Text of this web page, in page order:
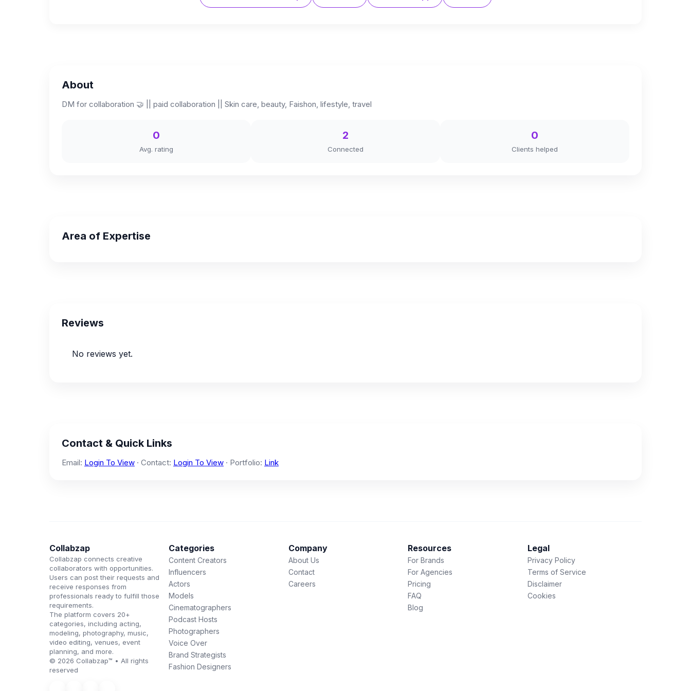
About
DM for collaboration 🤝 || paid collaboration || Skin care, beauty, Faishon, lifestyle, travel
0
Avg. rating
2
Connected
0
Clients helped
Area of Expertise
Reviews
No reviews yet.
Contact & Quick Links
Email: Login To View · Contact: Login To View · Portfolio: Link
Collabzap
Collabzap connects creative
collaborators with opportunities.
Users can post their requests and
receive responses from
professionals ready to fulfill those
requirements.
The platform covers 20+
categories, including acting,
modeling, photography, music,
video editing, venues, event
planning, and more.
© 2026 Collabzap™ • All rights
reserved
Categories
Content Creators
Influencers
Actors
Models
Cinematographers
Podcast Hosts
Photographers
Voice Over
Brand Strategists
Fashion Designers
Company
About Us
Contact
Careers
Resources
For Brands
For Agencies
Pricing
FAQ
Blog
Legal
Privacy Policy
Terms of Service
Disclaimer
Cookies